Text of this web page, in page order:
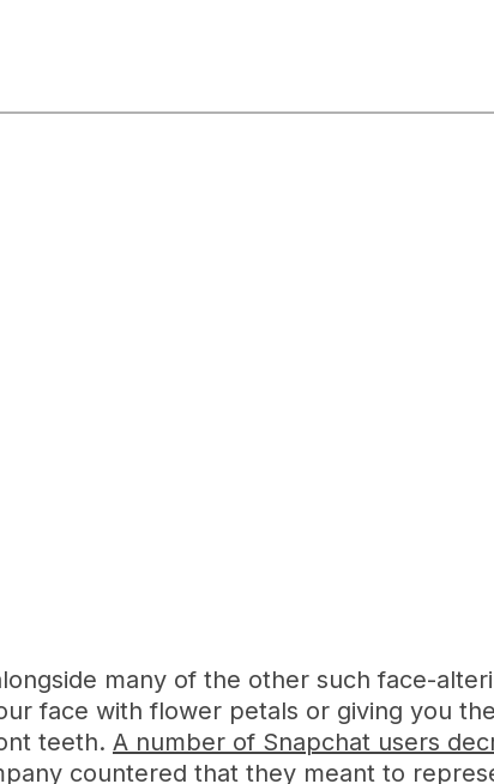
many of the other such face-
face with flower petals or giving you
teeth. A number of Snapchat users
countered that they meant to